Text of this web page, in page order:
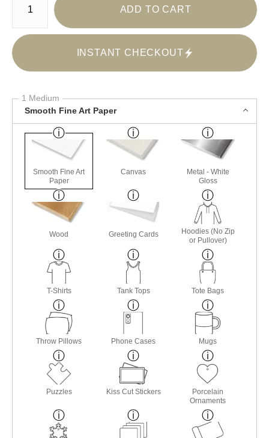
ADD TO CART
INSTANT CHECKOUT
1 Medium
Smooth Fine Art Paper
Smooth Fine Art
Paper
Canvas
Metal - White
Gloss
Wood Greeting Cards
Hoodies (No Zip
or Pullover)
T-Shirts Tank Tops Tote Bags
Throw Pillows Phone Cases Mugs
Puzzles Kiss Cut Stickers
Porcelain
Ornaments